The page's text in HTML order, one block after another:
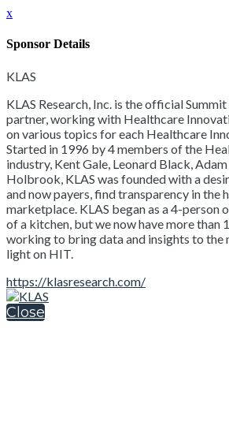
x
Sponsor Details
KLAS
KLAS Research, Inc. is the official
partner, working with Healthcare
on various topics for each Healthcare
Started in 1996 by 4 members of the
industry, Kent Gale, Leonard Black,
Holbrook, KLAS was founded with a
and now payers, find transparency in the
marketplace. KLAS began as a 4-person
of a kitchen, but we now have more than
working to bring data and insights to the
light on HIT.
https://klasresearch.com/
Close